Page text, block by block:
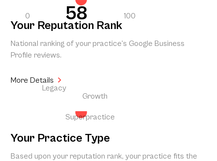
0 58 100
Your Reputation Rank
National ranking of your practice’s Google Business
Profile reviews.
More Details
Legacy
Growth
Superpractice
Your Practice Type
Based upon your reputation rank, your practice fits the